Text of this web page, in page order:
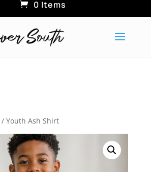
0 Items
/ Youth Ash Shirt